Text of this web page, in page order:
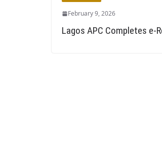
February 9, 2026
Lagos APC Completes e-